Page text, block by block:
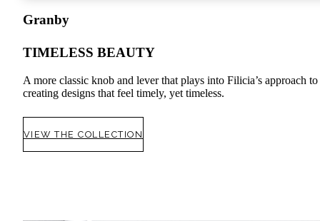
Granby
TIMELESS BEAUTY
A more classic knob and lever that plays into Filicia’s approach to
creating designs that feel timely, yet timeless.
VIEW THE COLLECTION